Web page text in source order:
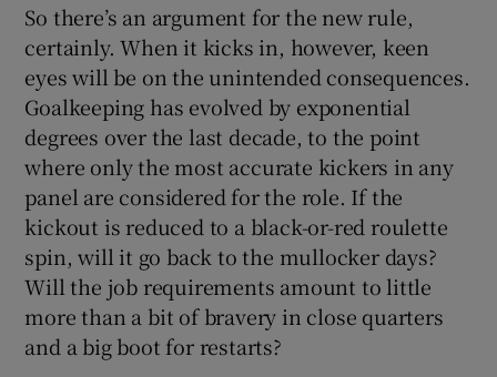
So there’s an argument for the new rule,
certainly. When it kicks in, however, keen
eyes will be on the unintended consequences.
Goalkeeping has evolved by exponential
degrees over the last decade, to the point
where only the most accurate kickers in any
panel are considered for the role. If the
kickout is reduced to a black-or-red roulette
spin, will it go back to the mullocker days?
Will the job requirements amount to little
more than a bit of bravery in close quarters
and a big boot for restarts?